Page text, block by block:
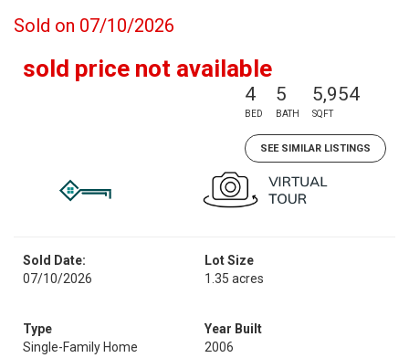
Sold on 07/10/2026
sold price not available
4
BED
5
BATH
5,954
SQFT
SEE SIMILAR LISTINGS
Sold Date:
07/10/2026
Lot Size
1.35 acres
Type
Single-Family Home
Year Built
2006